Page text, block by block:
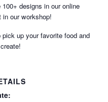
designs in our online
in our workshop!
up your favorite food and